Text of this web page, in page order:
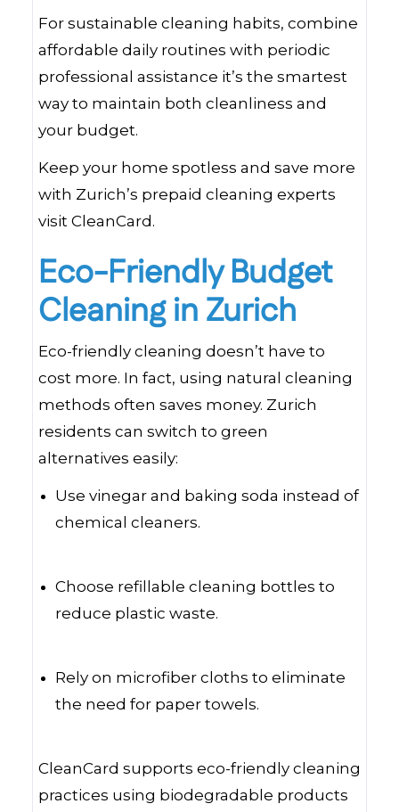
For sustainable cleaning habits, combine
affordable daily routines with periodic
professional assistance it’s the smartest
way to maintain both cleanliness and
your budget.
Keep your home spotless and save more
with Zurich’s prepaid cleaning experts
visit CleanCard.
Eco-Friendly Budget
Cleaning in Zurich
Eco-friendly cleaning doesn’t have to
cost more. In fact, using natural cleaning
methods often saves money. Zurich
residents can switch to green
alternatives easily:
Use vinegar and baking soda instead of
chemical cleaners.
Choose refillable cleaning bottles to
reduce plastic waste.
Rely on microfiber cloths to eliminate
the need for paper towels.
CleanCard supports eco-friendly cleaning
practices using biodegradable products